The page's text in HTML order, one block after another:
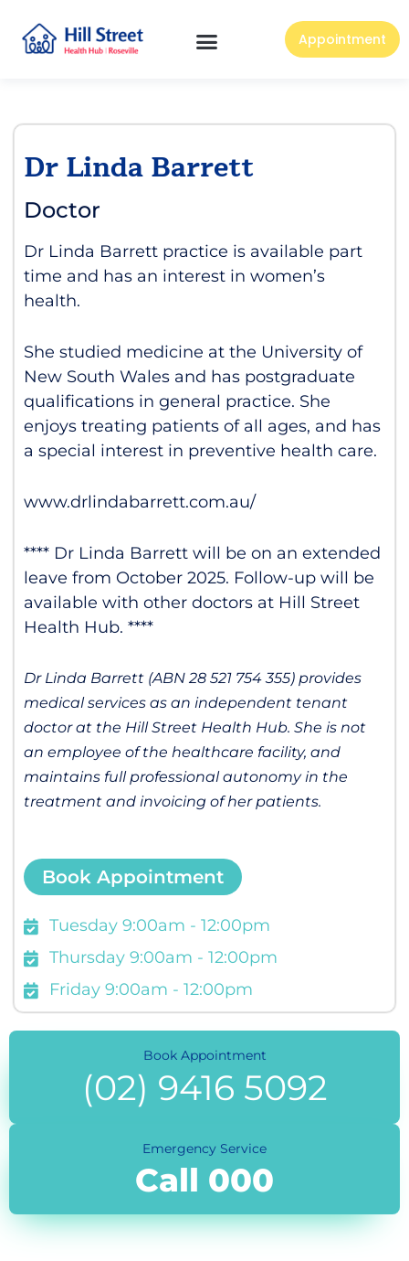
Appointment
Dr Linda Barrett
Doctor
Dr Linda Barrett practice is available part
time and has an interest in women’s
health.
She studied medicine at the University of
New South Wales and has postgraduate
qualifications in general practice. She
enjoys treating patients of all ages, and has
a special interest in preventive health care.
www.drlindabarrett.com.au/
**** Dr Linda Barrett will be on an extended
leave from October 2025. Follow-up will be
available with other doctors at Hill Street
Health Hub. ****
Dr Linda Barrett (ABN28 521 754 355) provides
medical services as an independent tenant
doctor at the Hill Street Health Hub. She is not
an employee of the healthcare facility, and
maintains full professional autonomy in the
treatment and invoicing of her patients.
Book Appointment
Tuesday 9:00am - 12:00pm
Thursday 9:00am - 12:00pm
Friday 9:00am - 12:00pm
Book Appointment
(02) 9416 5092
Emergency Service
Call 000